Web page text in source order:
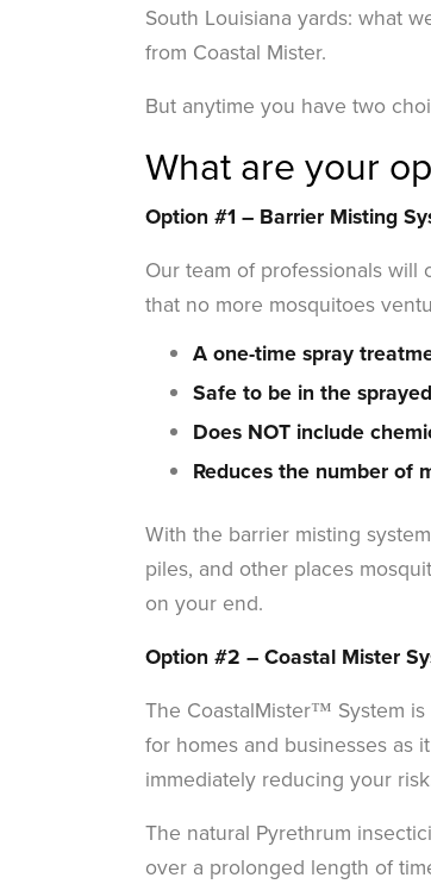
South Louisiana yards: what
from Coastal Mister.
But anytime you have two
What are your
Option #1 – Barrier Misting
Our team of professionals
that no more mosquitoes
A one-time spray
Safe to be in the
Does NOT include
Reduces the number of
With the barrier misting
piles, and other places
on your end.
Option #2 – Coastal Mister
The CoastalMister™ System
for homes and businesses as
immediately reducing your
The natural Pyrethrum
over a prolonged length of